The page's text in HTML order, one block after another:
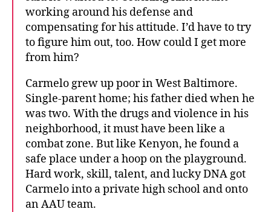
working around his defense and
compensating for his attitude. I’d have to try
to figure him out, too. How could I get more
from him?
Carmelo grew up poor in West Baltimore.
Single-parent home; his father died when he
was two. With the drugs and violence in his
neighborhood, it must have been like a
combat zone. But like Kenyon, he found a
safe place under a hoop on the playground.
Hard work, skill, talent, and lucky DNA got
Carmelo into a private high school and onto
an AAU team.